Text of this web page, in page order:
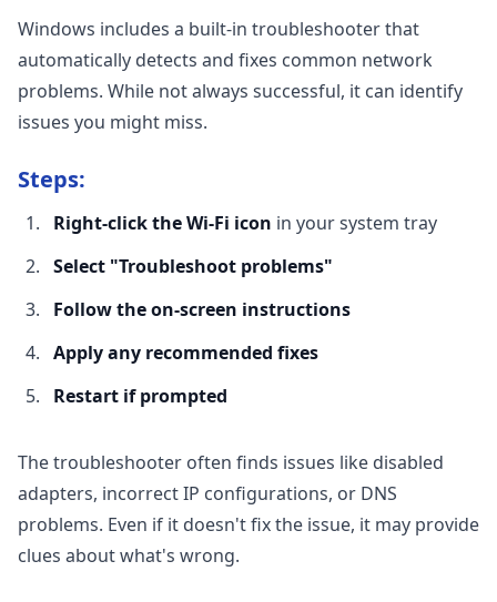
Windows includes a built-in troubleshooter that
automatically detects and fixes common network
problems. While not always successful, it can identify
issues you might miss.
Steps:
Right-click the Wi-Fi icon in your system tray
Select "Troubleshoot problems"
Follow the on-screen instructions
Apply any recommended fixes
Restart if prompted
The troubleshooter often finds issues like disabled
adapters, incorrect IP configurations, or DNS
problems. Even if it doesn't fix the issue, it may provide
clues about what's wrong.